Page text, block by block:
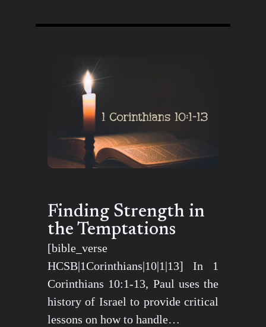
Finding Strength in
the Temptations
[bible_verse
HCSB|1Corinthians|10|1|13] In 1
Corinthians 10:1-13, Paul uses the
history of Israel to provide critical
lessons on how to handle…